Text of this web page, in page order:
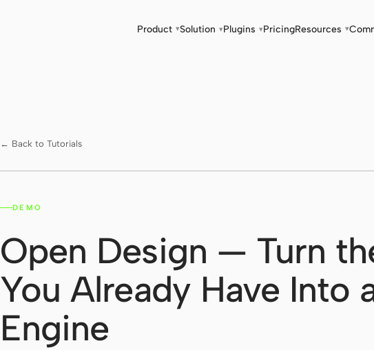
Product ▾Solution ▾Plugins ▾PricingResources ▾
← Back to Tutorials
DEMO
Open Design — Turn
You Already Have Into
Engine